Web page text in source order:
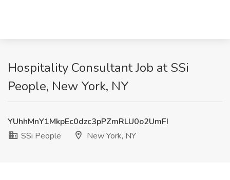
Hospitality Consultant Job at SSi
People, New York, NY
YUhhMnY1MkpEc0dzc3pPZmRLU0o2UmFI
SSi People
New York, NY